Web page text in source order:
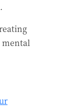
mental